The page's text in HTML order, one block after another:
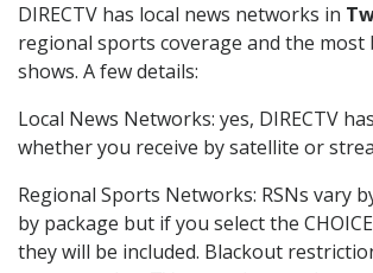
DIRECTV has local news networks in
regional sports coverage and the most
shows. A few details:
Local News Networks: yes, DIRECTV
whether you receive by satellite or
Regional Sports Networks: RSNs vary
by package but if you select the
they will be included. Blackout